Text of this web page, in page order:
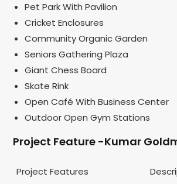
Pet Park With Pavilion
Cricket Enclosures
Community Organic Garden
Seniors Gathering Plaza
Giant Chess Board
Skate Rink
Open Café With Business Center
Outdoor Open Gym Stations
Project Feature -Kumar
Project Features